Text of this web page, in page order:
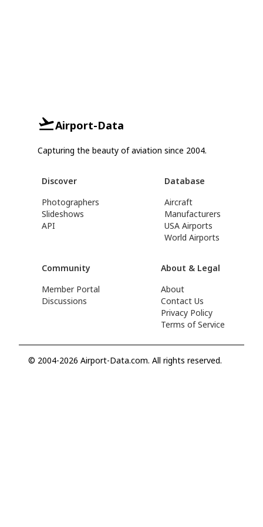
Airport-Data
Capturing the beauty of aviation since 2004.
Discover
Photographers
Slideshows
API
Database
Aircraft
Manufacturers
USA Airports
World Airports
Community
Member Portal
Discussions
About & Legal
About
Contact Us
Privacy Policy
Terms of Service
© 2004-2026 Airport-Data.com. All rights reserved.